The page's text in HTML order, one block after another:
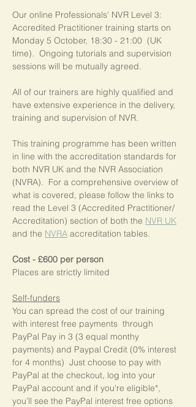
Our online Professionals' NVR Level 3:
Accredited Practitioner training starts on
Monday 5 October, 18:30 - 21:00  (UK
time).  Ongoing tutorials and supervision
sessions will be mutually agreed.
All of our trainers are highly qualified and
have extensive experience in the delivery,
training and supervision of NVR.
This training programme has been written
in line with the accreditation standards for
both NVR UK and the NVR Association
(NVRA).  For a comprehensive overview of
what is covered, please follow the links to
read the Level 3 (Accredited Practitioner/
Accreditation) section of both the NVR UK
and the NVRA accreditation tables.
Cost - £600 per person
Places are strictly limited
Self-funders
You can spread the cost of our training
with interest free payments  through
PayPal Pay in 3 (3 equal monthy
payments) and Paypal Credit (0% interest
for 4 months)  Just choose to pay with
PayPal at the checkout, log into your
PayPal account and if you're eligible*,
you’ll see the PayPal interest free options